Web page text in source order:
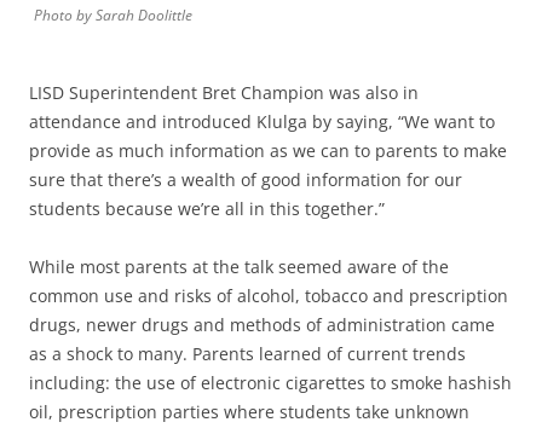
Photo by Sarah Doolittle
LISD Superintendent Bret Champion was also in
attendance and introduced Klulga by saying, “We want to
provide as much information as we can to parents to make
sure that there’s a wealth of good information for our
students because we’re all in this together.”
While most parents at the talk seemed aware of the
common use and risks of alcohol, tobacco and prescription
drugs, newer drugs and methods of administration came
as a shock to many. Parents learned of current trends
including: the use of electronic cigarettes to smoke hashish
oil, prescription parties where students take unknown